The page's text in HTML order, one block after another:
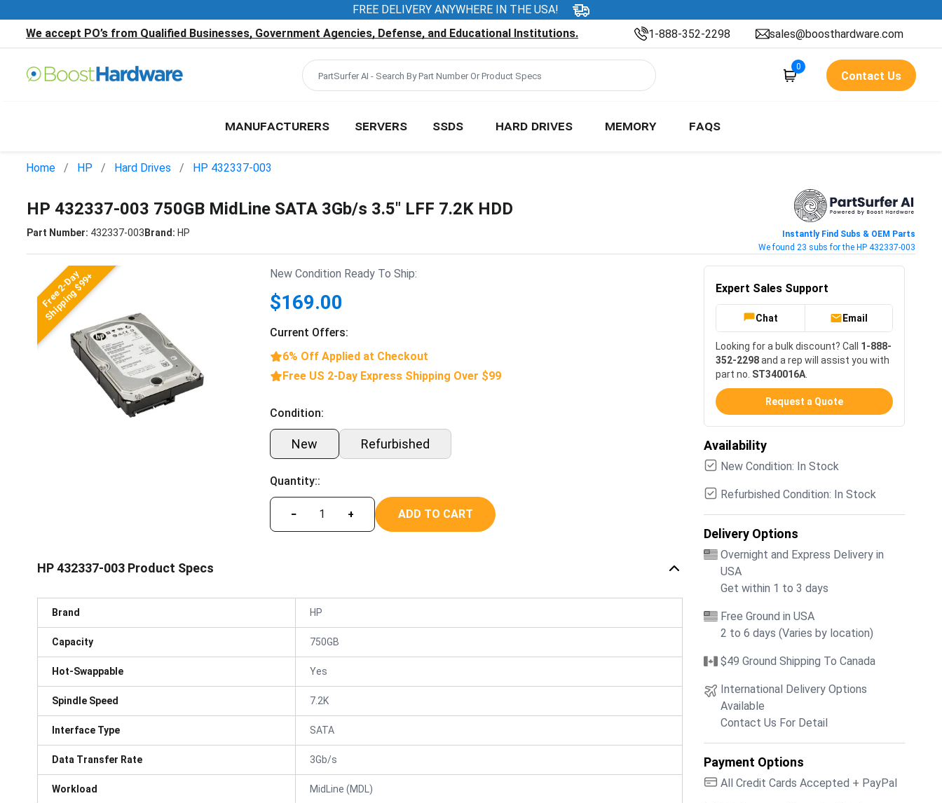
FREE DELIVERY ANYWHERE IN THE USA!
We accept PO’s from Qualified Businesses, Government Agencies, Defense, and Educational Institutions.
1-888-352-2298 sales@boosthardware.com
0
Contact Us
MANUFACTURERS SERVERS SSDS HARD DRIVES MEMORY FAQS
Home HP Hard Drives HP 432337-003
HP 432337-003 750GB MidLine SATA 3Gb/s 3.5" LFF 7.2K HDD
Part Number: 432337-003Brand: HP
Instantly Find Subs & OEM Parts
We found 23 subs for the HP 432337-003
Free 2-Day
Shipping $99+ New Condition Ready To Ship:
$169.00
Current Offers:
6% Off Applied at Checkout
Free US 2-Day Express Shipping Over $99
Condition:
New Refurbished
Quantity::
− + ADD TO CART
HP 432337-003 Product Specs
Brand HP
Capacity 750GB
Hot-Swappable Yes
Spindle Speed 7.2K
Interface Type SATA
Data Transfer Rate 3Gb/s
Workload MidLine (MDL)
Expert Sales Support
Chat Email
Looking for a bulk discount? Call 1-888-
352-2298and a rep will assist you with
part no. ST340016A
Request a Quote
Availability
New Condition: In Stock
Refurbished Condition: In Stock
Delivery Options
Overnight and Express Delivery in
USA
Get within 1 to 3 days
Free Ground in USA
2 to 6 days (Varies by location)
$49 Ground Shipping To Canada
International Delivery Options
Available
Contact Us For Detail
Payment Options
All Credit Cards Accepted + PayPal